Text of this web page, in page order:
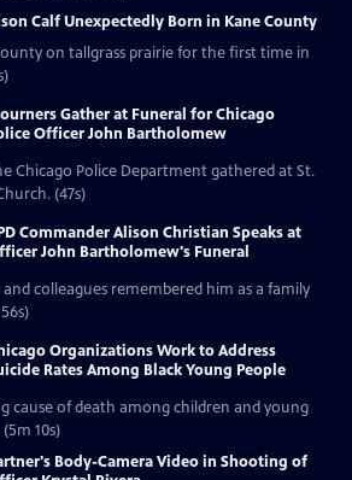
Calf Unexpectedly Born in Kane County
on tallgrass prairie for the first time in
Gather at Funeral for Chicago
Officer John Bartholomew
Chicago Police Department gathered at St.
(47s)
Commander Alison Christian Speaks at
John Bartholomew's Funeral
colleagues remembered him as a family
Organizations Work to Address
Rates Among Black Young People
cause of death among children and young
10s)
Body-Camera Video in Shooting of